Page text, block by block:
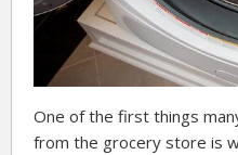
One of the first things
from the grocery store is